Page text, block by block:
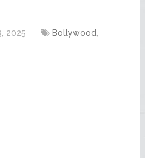
2025 Bollywood